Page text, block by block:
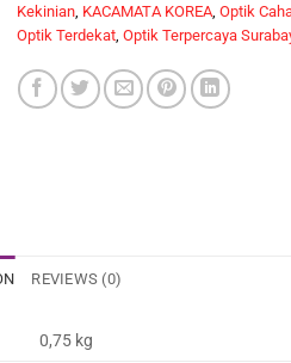
Kekinian, KACAMATA KOREA, Optik
Optik Terdekat, Optik Terpercaya
REVIEWS (0)
0,75 kg